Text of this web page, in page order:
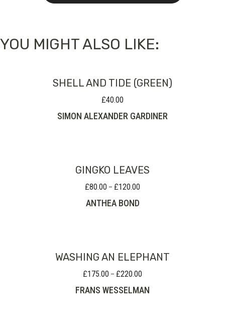
YOU MIGHT ALSO LIKE:
SHELL AND TIDE (GREEN)
£40.00
SIMON ALEXANDER GARDINER
GINGKO LEAVES
£80.00 – £120.00
ANTHEA BOND
WASHING AN ELEPHANT
£175.00 – £220.00
£175.00
FRANS WESSELMAN